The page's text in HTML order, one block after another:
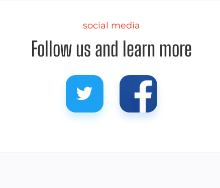
social media
Follow us and learn more